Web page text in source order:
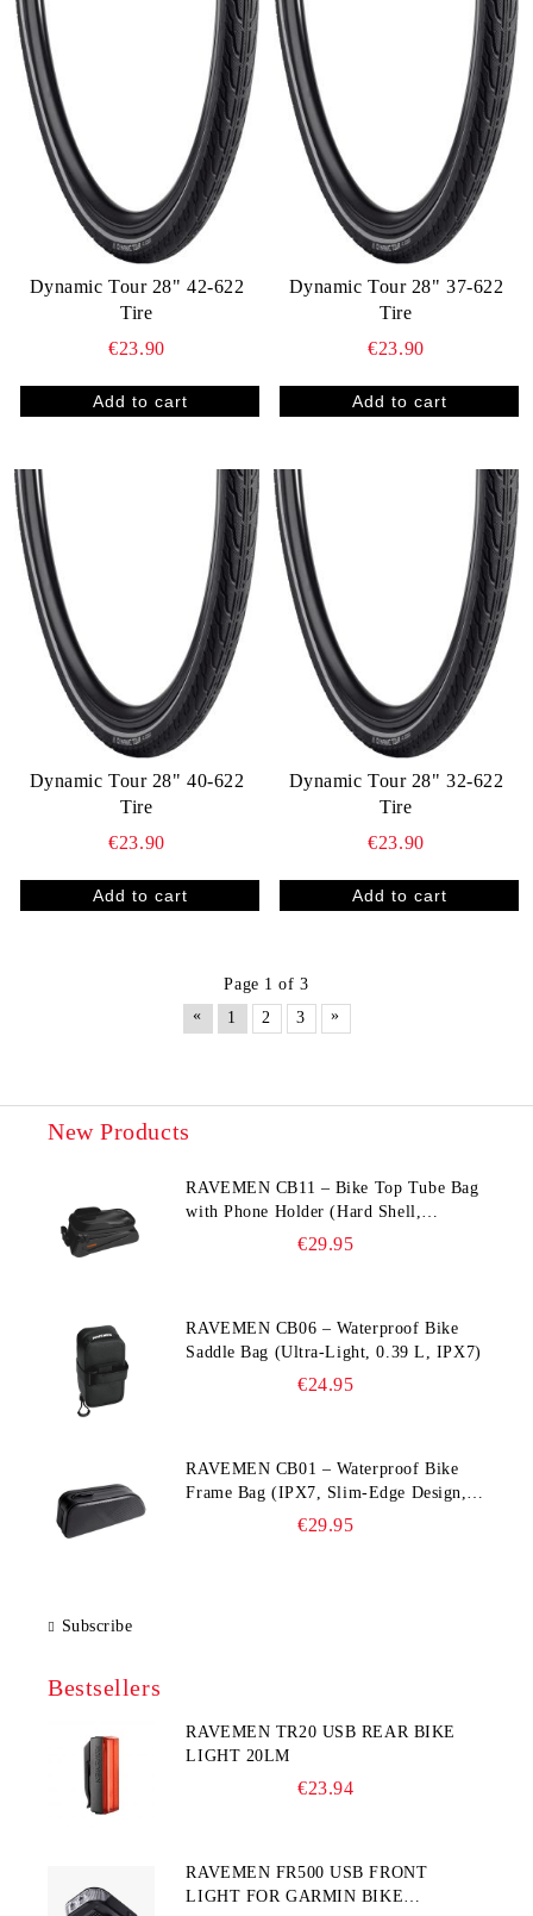
Dynamic Tour 28" 42-622
Tire
€23.90
Dynamic Tour 28" 37-622
Tire
€23.90
Dynamic Tour 28" 40-622
Tire
€23.90
Dynamic Tour 28" 32-622
Tire
€23.90
Page 1 of 3
«
1 2 3 »
New Products
RAVEMEN CB11 – Bike Top Tube Bag
with Phone Holder (Hard Shell,
Waterproof, 6.5” Compatible)
€29.95
RAVEMEN CB06 – Waterproof Bike
Saddle Bag (Ultra‑Light, 0.39 L, IPX7)
€24.95
RAVEMEN CB01 – Waterproof Bike
Frame Bag (IPX7, Slim‑Edge Design,
225×65×90 mm)€29.95
Subscribe
Bestsellers
RAVEMEN TR20 USB REAR BIKE
LIGHT 20LM
€23.94
RAVEMEN FR500 USB FRONT
LIGHT FOR GARMIN BIKE